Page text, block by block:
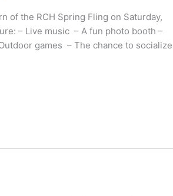
of the RCH Spring Fling on Saturday,
– Live music – A fun photo booth –
games – The chance to socialize